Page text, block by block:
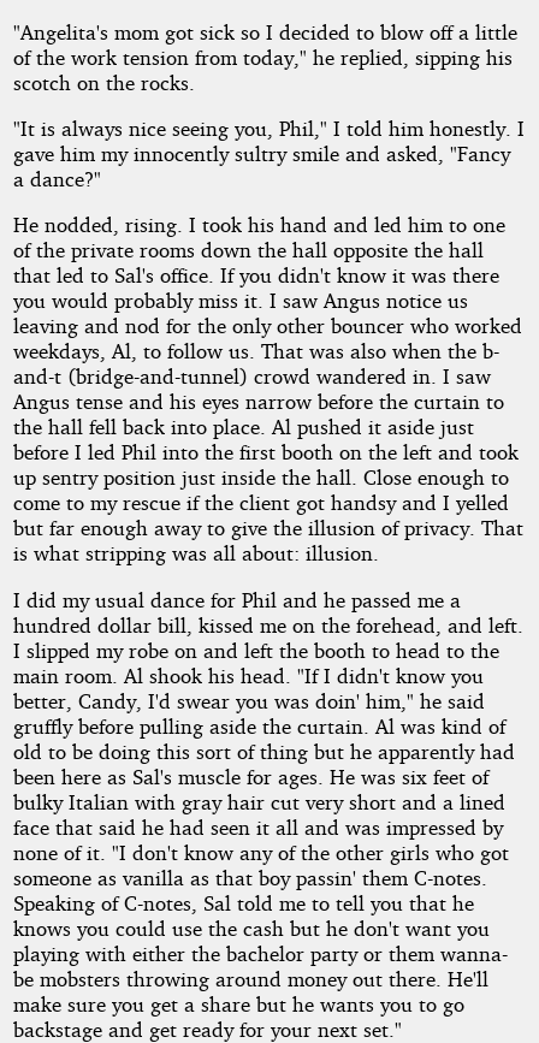
"Angelita's mom got sick so I decided to blow off a little
of the work tension from today," he replied, sipping his
scotch on the rocks.
"It is always nice seeing you, Phil," I told him honestly. I
gave him my innocently sultry smile and asked, "Fancy
a dance?"
He nodded, rising. I took his hand and led him to one
of the private rooms down the hall opposite the hall
that led to Sal's office. If you didn't know it was there
you would probably miss it. I saw Angus notice us
leaving and nod for the only other bouncer who worked
weekdays, Al, to follow us. That was also when the b-
and-t (bridge-and-tunnel) crowd wandered in. I saw
Angus tense and his eyes narrow before the curtain to
the hall fell back into place. Al pushed it aside just
before I led Phil into the first booth on the left and took
up sentry position just inside the hall. Close enough to
come to my rescue if the client got handsy and I yelled
but far enough away to give the illusion of privacy. That
is what stripping was all about: illusion.
I did my usual dance for Phil and he passed me a
hundred dollar bill, kissed me on the forehead, and left.
I slipped my robe on and left the booth to head to the
main room. Al shook his head. "If I didn't know you
better, Candy, I'd swear you was doin' him," he said
gruffly before pulling aside the curtain. Al was kind of
old to be doing this sort of thing but he apparently had
been here as Sal's muscle for ages. He was six feet of
bulky Italian with gray hair cut very short and a lined
face that said he had seen it all and was impressed by
none of it. "I don't know any of the other girls who got
someone as vanilla as that boy passin' them C-notes.
Speaking of C-notes, Sal told me to tell you that he
knows you could use the cash but he don't want you
playing with either the bachelor party or them wanna-
be mobsters throwing around money out there. He'll
make sure you get a share but he wants you to go
backstage and get ready for your next set."